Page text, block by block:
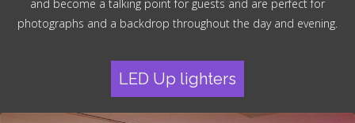
and become a talking point for guests and are perfect for
photographs and a backdrop throughout the day and evening.
LED Up lighters